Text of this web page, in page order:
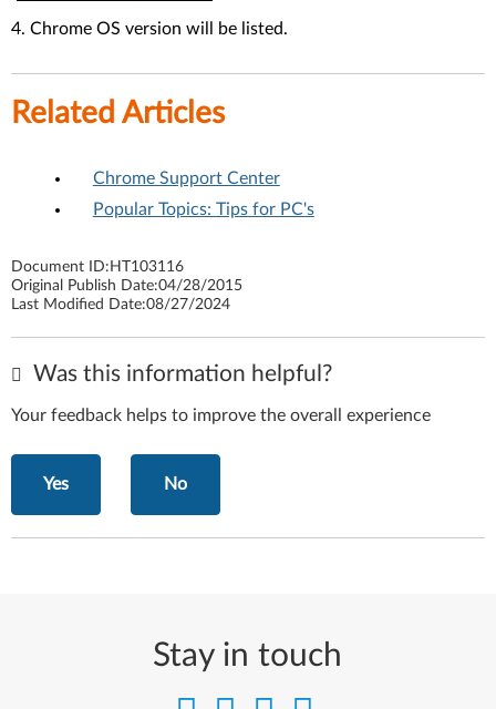
4. Chrome OS version will be listed.
Related Articles
Chrome Support Center
Popular Topics: Tips for PC's
Document ID: HT103116
Original Publish Date:04/28/2015
Last Modified Date:08/27/2024
Was this information helpful?
Your feedback helps to improve the overall experience
Yes No
Stay in touch